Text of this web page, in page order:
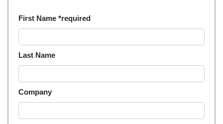
First Name *required
Last Name
Company